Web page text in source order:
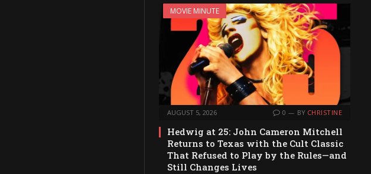
MOVIE MINUTE
AUGUST 5, 2026 0 BY CHRISTINE
Hedwig at 25: John Cameron Mitchell
Returns to Texas with the Cult Classic
That Refused to Play by the Rules—and
Still Changes Lives